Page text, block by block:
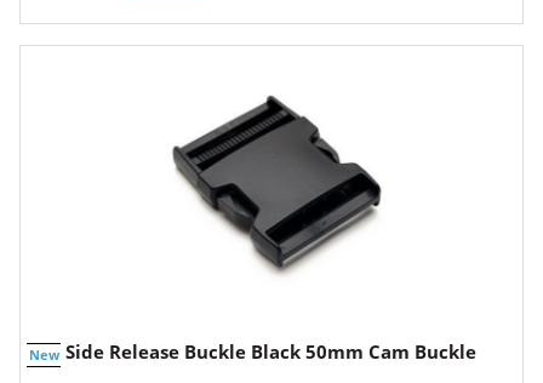
New Side Release Buckle Black 50mm Cam Buckle